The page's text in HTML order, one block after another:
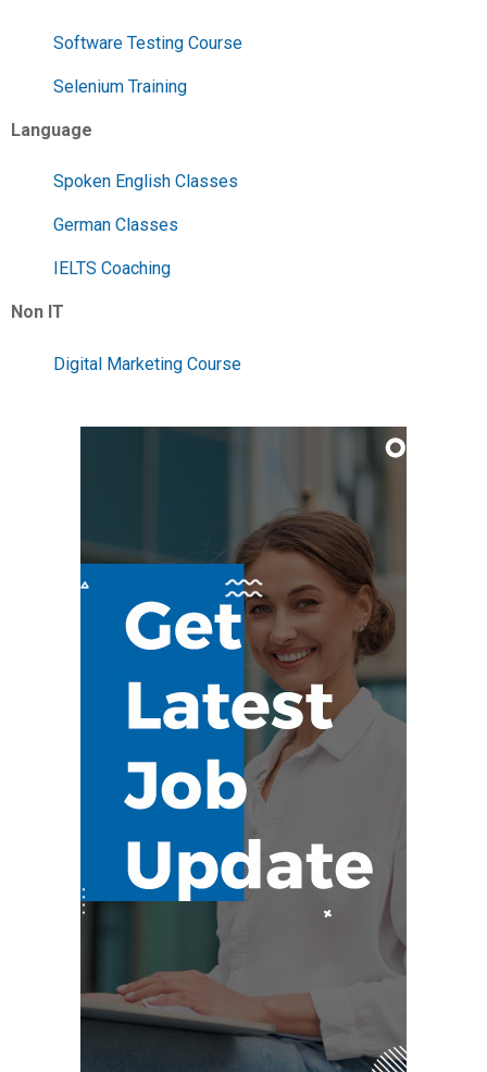
Software Testing Course
Selenium Training
Language
Spoken English Classes
German Classes
IELTS Coaching
Non IT
Digital Marketing Course